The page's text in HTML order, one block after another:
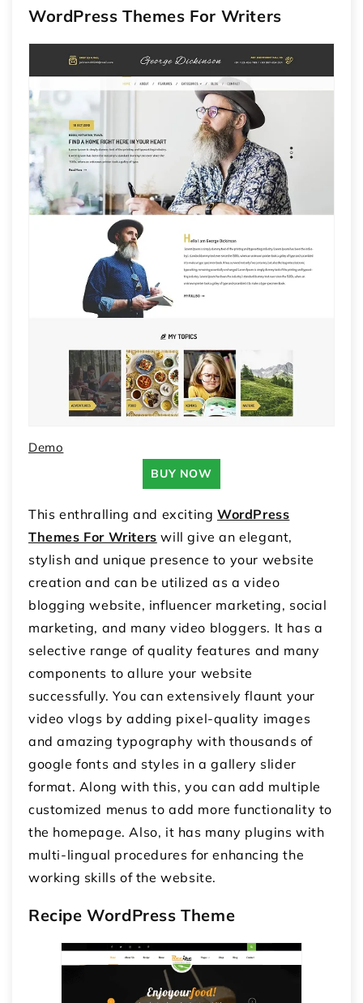
WordPress Themes For Writers
Demo
BUY NOW
This enthralling and exciting WordPress
Themes For Writers will give an elegant,
stylish and unique presence to your website
creation and can be utilized as a video
blogging website, influencer marketing, social
marketing, and many video bloggers. It has a
selective range of quality features and many
components to allure your website
successfully. You can extensively flaunt your
video vlogs by adding pixel-quality images
and amazing typography with thousands of
google fonts and styles in a gallery slider
format. Along with this, you can add multiple
customized menus to add more functionality to
the homepage. Also, it has many plugins with
multi-lingual procedures for enhancing the
working skills of the website.
Recipe WordPress Theme